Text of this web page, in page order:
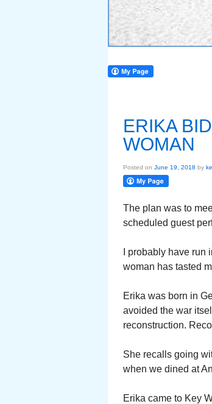
ERIKA
WOMAN
Posted on June 19, 2018 by
The plan was to
scheduled guest
I probably have
woman has tasted
Erika was born in
avoided the war
reconstruction.
She recalls going
when we dined at
Erika came to Key